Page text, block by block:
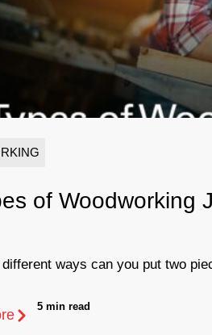
of Woodworking
ways can you put two
5 min read